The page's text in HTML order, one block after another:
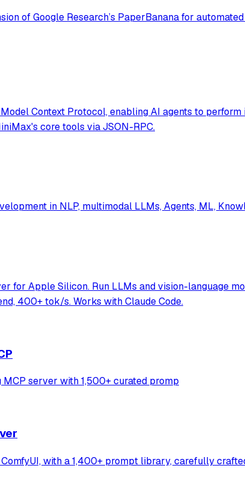
of Google Research’s PaperBanana for
Context Protocol, enabling AI agents to
core tools via JSON-RPC.
in NLP, multimodal LLMs, Agents, ML,
for Apple Silicon. Run LLMs and vision-language
400+ tok/s. Works with Claude Code.
server with 1,500+ curated promp
with a 1,400+ prompt library, carefully